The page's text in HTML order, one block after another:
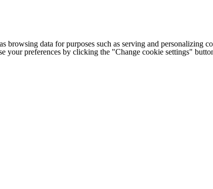
browsing data for purposes such as serving and
your preferences by clicking the "Change cookie settings"